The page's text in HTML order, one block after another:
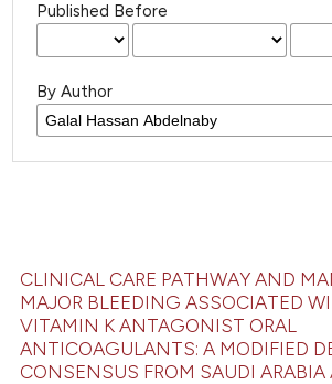
Published Before
By Author
CLINICAL CARE PATHWAY AND
MAJOR BLEEDING ASSOCIATED
VITAMIN K ANTAGONIST ORAL
ANTICOAGULANTS: A MODIFIED
CONSENSUS FROM SAUDI ARABIA